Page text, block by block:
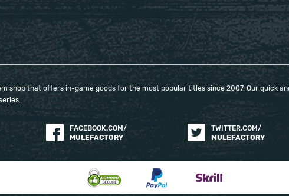
shop that offers in-game goods for the most popular titles since 2007. Our quick
FACEBOOK.COM/
MULEFACTORY
TWITTER.COM/
MULEFACTORY